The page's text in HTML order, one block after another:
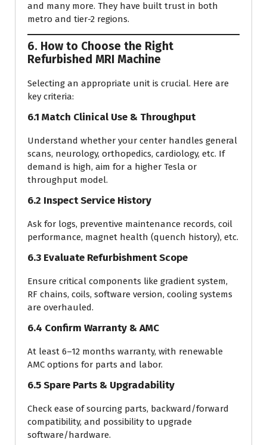
and many more. They have built trust in both
metro and tier-2 regions.
6. How to Choose the Right
Refurbished MRI Machine
Selecting an appropriate unit is crucial. Here are
key criteria:
6.1 Match Clinical Use & Throughput
Understand whether your center handles general
scans, neurology, orthopedics, cardiology, etc. If
demand is high, aim for a higher Tesla or
throughput model.
6.2 Inspect Service History
Ask for logs, preventive maintenance records, coil
performance, magnet health (quench history), etc.
6.3 Evaluate Refurbishment Scope
Ensure critical components like gradient system,
RF chains, coils, software version, cooling systems
are overhauled.
6.4 Confirm Warranty & AMC
At least 6–12 months warranty, with renewable
AMC options for parts and labor.
6.5 Spare Parts & Upgradability
Check ease of sourcing parts, backward/forward
compatibility, and possibility to upgrade
software/hardware.